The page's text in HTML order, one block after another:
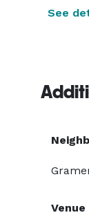
See